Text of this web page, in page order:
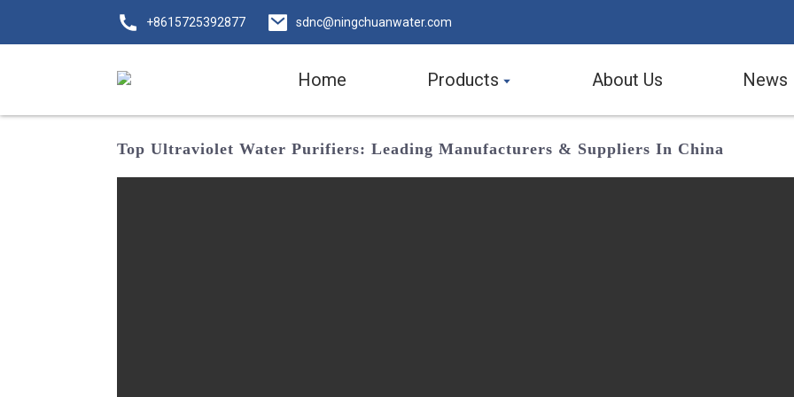
+8615725392877 sdnc@ningchuanwater.com
Home Products About Us News
Top Ultraviolet Water Purifiers: Leading Manufacturers & Suppliers In China